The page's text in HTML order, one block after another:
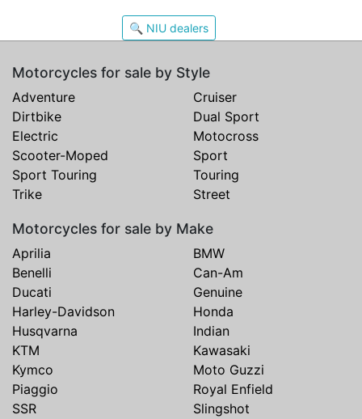
🔍 NIU dealers
Motorcycles for sale by Style
Adventure
Cruiser
Dirtbike
Dual Sport
Electric
Motocross
Scooter-Moped
Sport
Sport Touring
Touring
Trike
Street
Motorcycles for sale by Make
Aprilia
BMW
Benelli
Can-Am
Ducati
Genuine
Harley-Davidson
Honda
Husqvarna
Indian
KTM
Kawasaki
Kymco
Moto Guzzi
Piaggio
Royal Enfield
SSR
Slingshot